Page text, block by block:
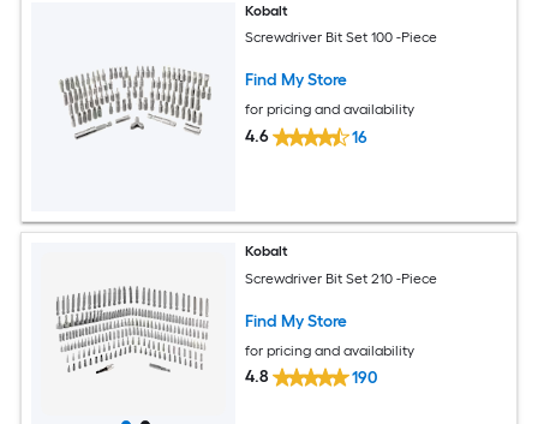
Kobalt
Screwdriver Bit Set 100 -Piece
Find My Store
for pricing and availability
4.6 16
Kobalt
Screwdriver Bit Set 210 -Piece
Find My Store
for pricing and availability
4.8 190